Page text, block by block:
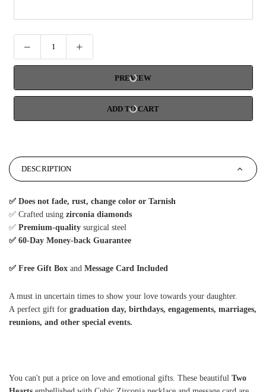
PREVIEW
ADD TO CART
DESCRIPTION
✅ Does not fade, rust, change color or Tarnish
✅ Crafted using zirconia diamonds
✅ Premium-quality surgical steel
✅ 60-Day Money-back Guarantee
✅ Free Gift Box and Message Card Included
A must in uncertain times to show your love towards your daughter.
A perfect gift for graduation day, birthdays, engagements, marriages,
reunions, and other special events.
You can't put a price on love and emotional gifts. These beautiful Two